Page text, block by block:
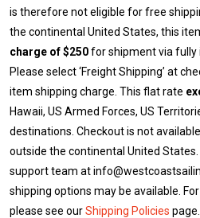
is therefore not eligible for free
the continental United States, this
charge of $250for shipment via fully
Please select ‘Freight Shipping’ at
item shipping charge. This flat rate
Hawaii, US Armed Forces, US
destinations. Checkout is not
outside the continental United
support team at
shipping options may be available.
please see ourShipping Policies page.